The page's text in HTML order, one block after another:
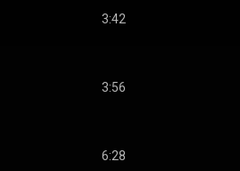
3:42
3:56
6:28